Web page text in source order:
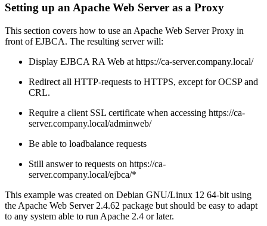
Setting up an Apache Web Server as a Proxy
This section covers how to use an Apache Web Server Proxy in
front of EJBCA. The resulting server will:
Display EJBCA RA Web at https://ca-server.company.local/
Redirect all HTTP-requests to HTTPS, except for OCSP and
CRL.
Require a client SSL certificate when accessing https://ca-
server.company.local/adminweb/
Be able to loadbalance requests
Still answer to requests on https://ca-
server.company.local/ejbca/*
This example was created on Debian GNU/Linux 12 64-bit using
the Apache Web Server 2.4.62 package but should be easy to adapt
to any system able to run Apache 2.4 or later.